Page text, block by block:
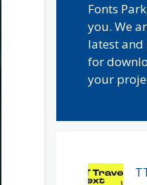
Fonts
you. We
latest
for
your